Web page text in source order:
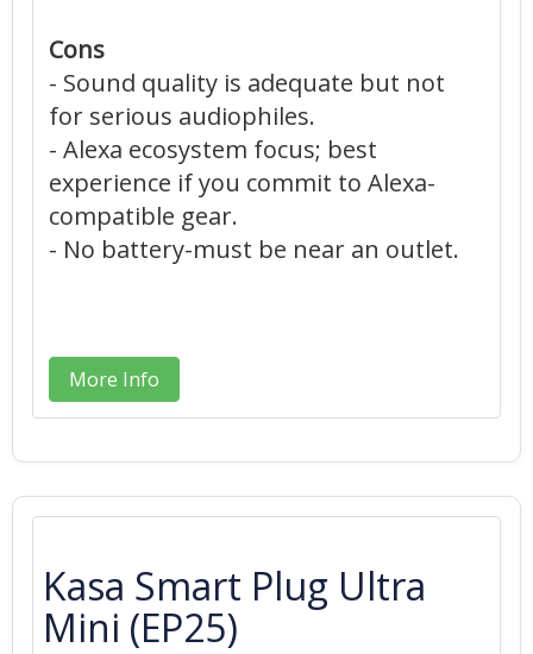
Cons
- Sound quality is adequate but not
for serious audiophiles.
- Alexa ecosystem focus; best
experience if you commit to Alexa-
compatible gear.
- No battery-must be near an outlet.
More Info
Kasa Smart Plug Ultra
Mini (EP25)